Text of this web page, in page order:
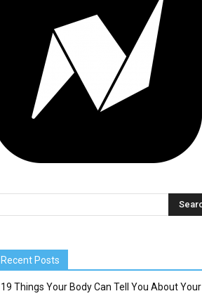
Recent Posts
19 Things Your Body Can Tell You About Your